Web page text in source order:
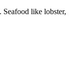
Seafood like lobster,